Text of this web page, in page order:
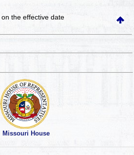
on the effective date
Missouri House